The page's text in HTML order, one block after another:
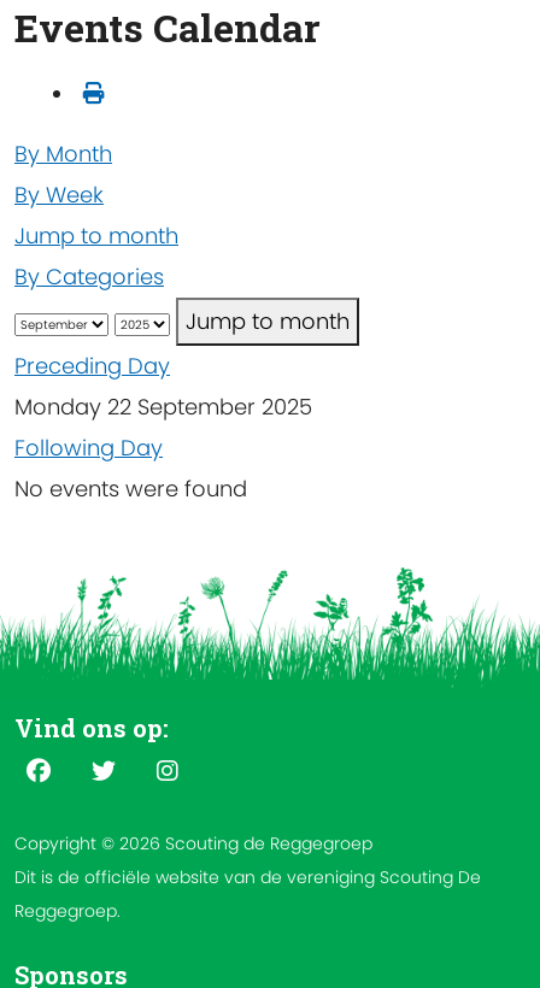
Events Calendar
By Month
By Week
Jump to month
By Categories
Jump to month
Preceding Day
Monday 22 September 2025
Following Day
No events were found
Vind ons op:
Copyright © 2026 Scouting de Reggegroep
Dit is de officiële website van de vereniging Scouting De
Reggegroep.
Sponsors